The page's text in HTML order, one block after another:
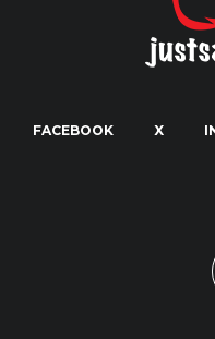
FACEBOOK X